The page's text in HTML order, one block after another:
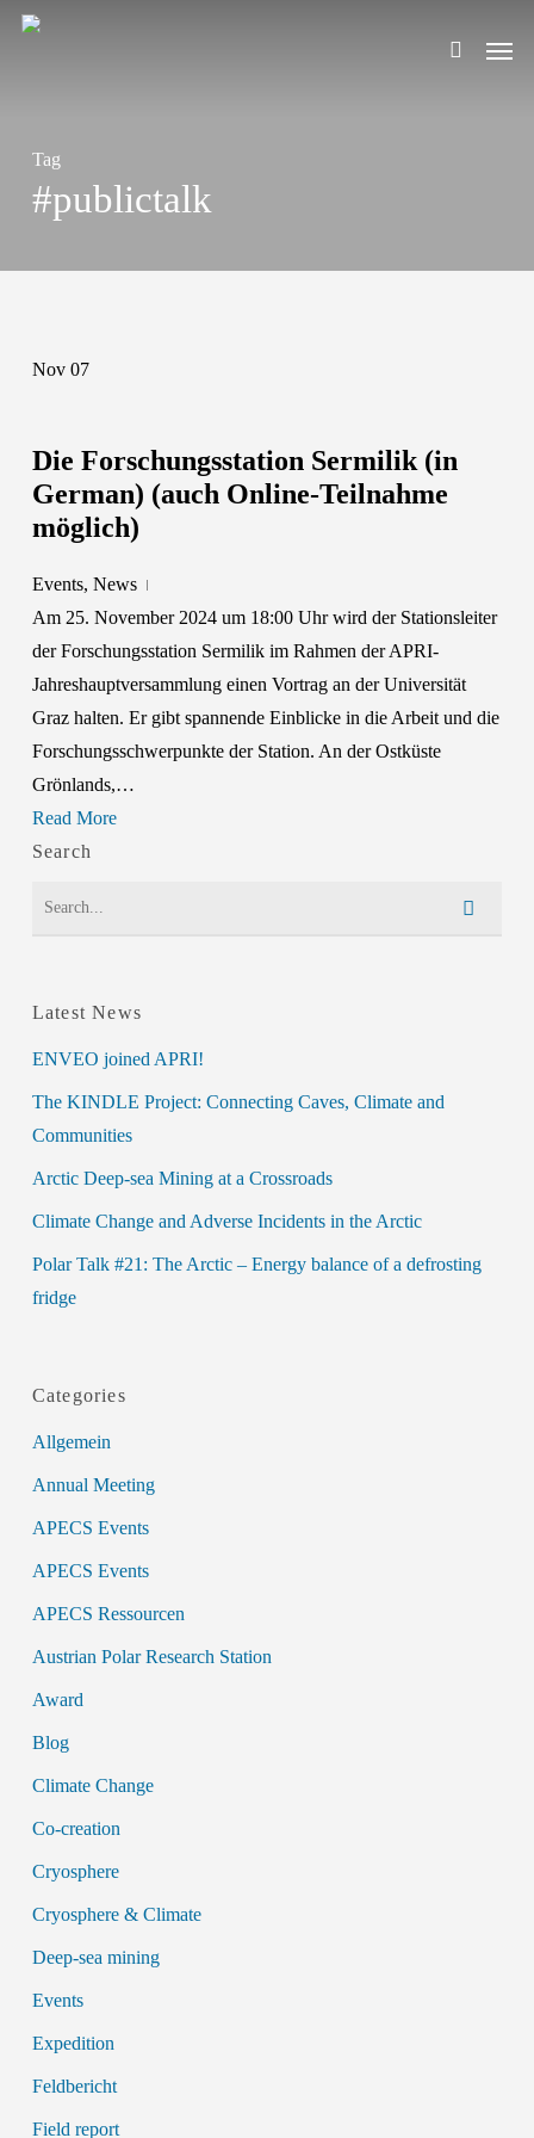
Skip
search
Menu
Tag
#publictalk
Nov 07
Die Forschungsstation Sermilik (in
German) (auch Online-Teilnahme
möglich)
Events, News
Am 25. November 2024 um 18:00 Uhr wird der Stationsleiter
der Forschungsstation Sermilik im Rahmen der APRI-
Jahreshauptversammlung einen Vortrag an der Universität
Graz halten. Er gibt spannende Einblicke in die Arbeit und die
Forschungsschwerpunkte der Station. An der Ostküste
Grönlands,…
Read More
Search
Latest News
ENVEO joined APRI!
The KINDLE Project: Connecting Caves, Climate and
Communities
Arctic Deep-sea Mining at a Crossroads
Climate Change and Adverse Incidents in the Arctic
Polar Talk #21: The Arctic – Energy balance of a defrosting
fridge
Categories
Allgemein
Annual Meeting
APECS Events
APECS Events
APECS Ressourcen
Austrian Polar Research Station
Award
Blog
Climate Change
Co-creation
Cryosphere
Cryosphere & Climate
Deep-sea mining
Events
Expedition
Feldbericht
Field report